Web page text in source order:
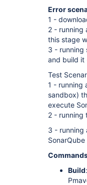
Error
1 -
2 - running
this stage
3 - running
and build it
Test
1 - running
sandbox)
execute
2 - running
3 - running
Build